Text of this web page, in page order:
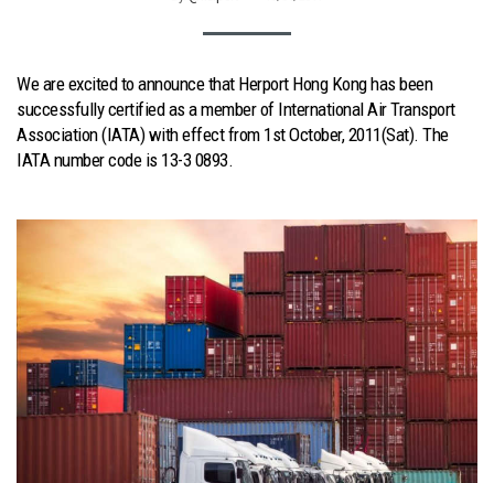
We are excited to announce that Herport Hong Kong has been
successfully certified as a member of International Air Transport
Association (IATA) with effect from 1st October, 2011(Sat). The
IATA number code is 13-3 0893.